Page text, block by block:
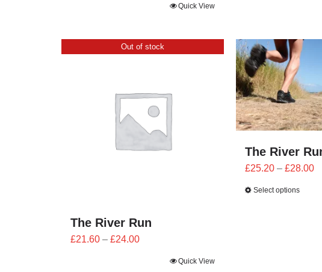
Quick View
Out of stock
The River Run
£21.60 – £24.00Price
Quick View
The River
£25.20 – £28.00
Select options